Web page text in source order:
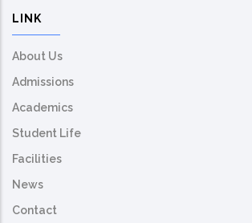
LINK
About Us
Admissions
Academics
Student Life
Facilities
News
Contact